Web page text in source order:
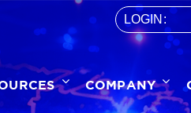
LOGIN:
COMPANY